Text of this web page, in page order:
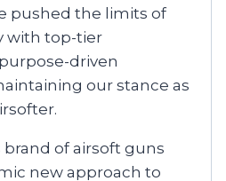
pushed the limits of
with top-tier
driven
our stance as
brand of airsoft guns
new approach to